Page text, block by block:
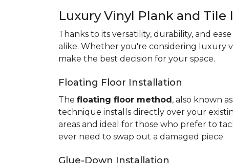
Luxury Vinyl Plank and Tile
Thanks to its versatility, durability, and
alike. Whether you're considering luxury
make the best decision for your space.
Floating Floor Installation
The floating floor method, also known
technique installs directly over your
areas and ideal for those who prefer to
ever need to swap out a damaged piece.
Glue-Down Installation